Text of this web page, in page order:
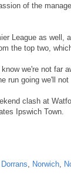
of the
League as well,
the top two,
we're not far
run going we'll not
clash at
Ipswich Town.
, Norwich,